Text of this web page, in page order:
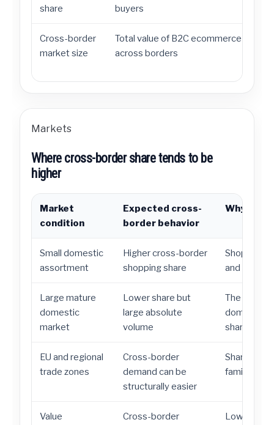
share
buyers
Cross-border
market size
Total value of B2C ecommerce traded
across borders
Markets
Where cross-border share tends to be
higher
Market
condition
Expected cross-
border behavior
Why it
Small domestic
assortment
Higher cross-border
shopping share
Shoppers
and better
Large mature
domestic
market
Lower share but
large absolute
volume
The United
domestic
share is
EU and regional
trade zones
Cross-border
demand can be
structurally easier
Shared
familiarity
Value
Cross-border
Low prices